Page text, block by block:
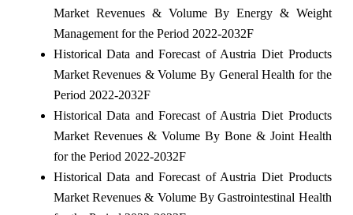
Market Revenues & Volume By Energy & Weight
Management for the Period 2022-2032F
Historical Data and Forecast of Austria Diet Products
Market Revenues & Volume By General Health for the
Period 2022-2032F
Historical Data and Forecast of Austria Diet Products
Market Revenues & Volume By Bone & Joint Health
for the Period 2022-2032F
Historical Data and Forecast of Austria Diet Products
Market Revenues & Volume By Gastrointestinal Health